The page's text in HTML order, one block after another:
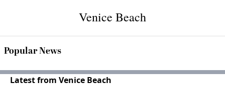
Venice Beach
Popular News
Latest from Venice Beach